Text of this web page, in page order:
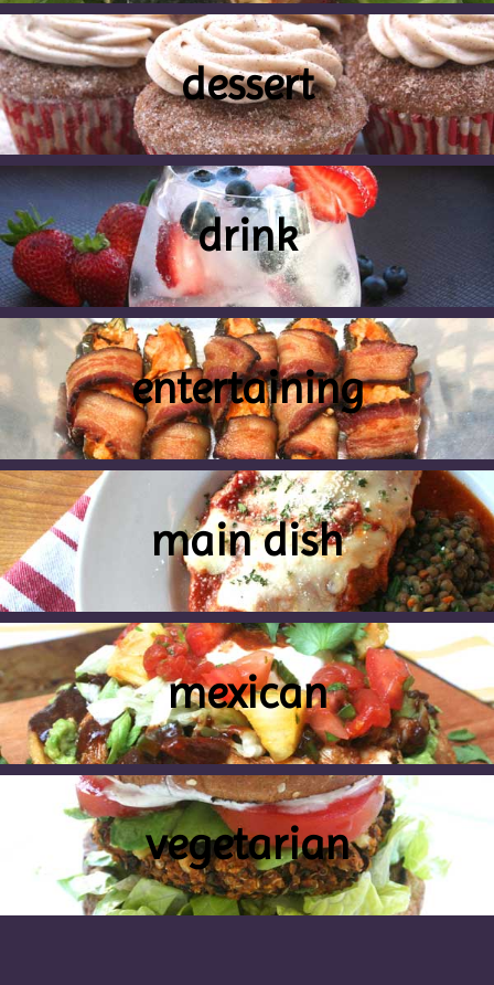
dessert
drink
entertaining
main dish
mexican
vegetarian